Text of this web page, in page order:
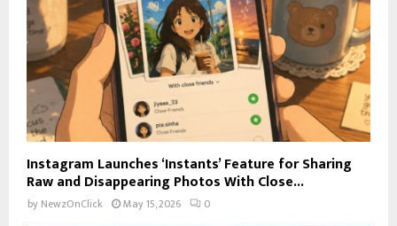
Instagram Launches ‘Instants’ Feature for Sharing
Raw and Disappearing Photos With Close...
by NewzOnClick May 15, 2026 0